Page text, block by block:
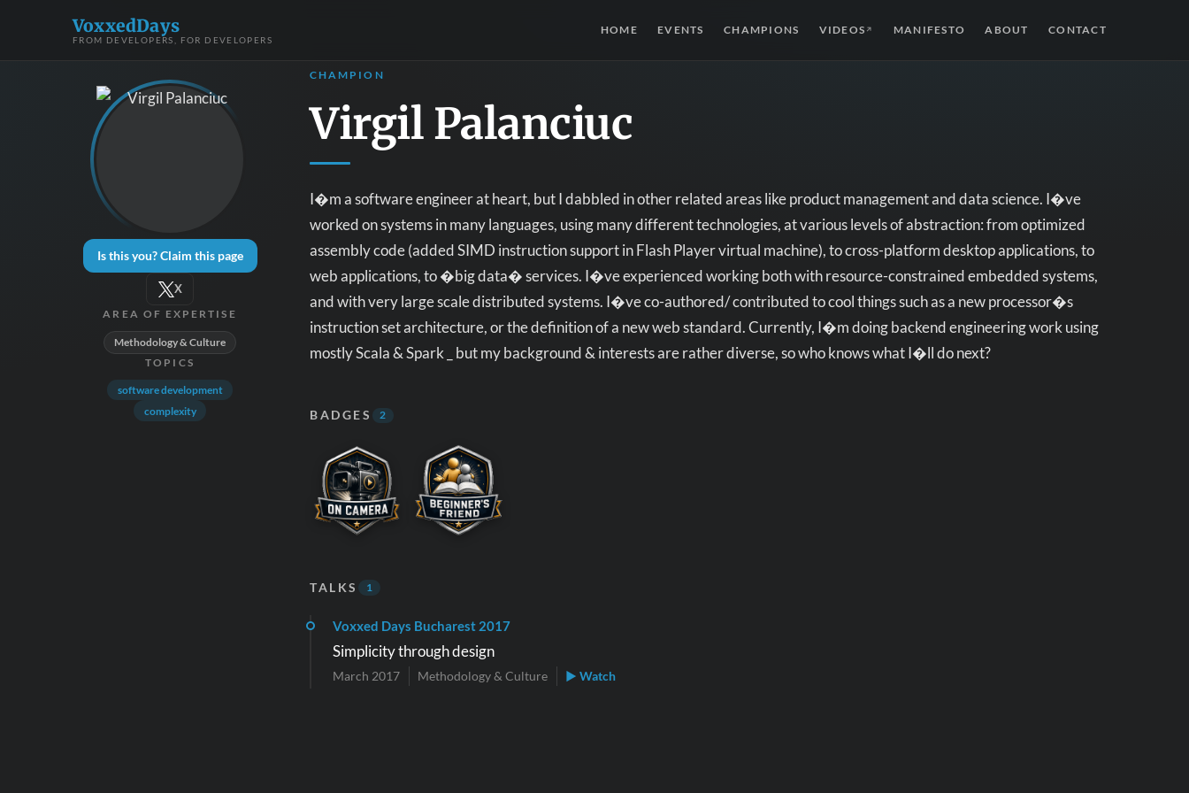
VoxxedDays
FROM DEVELOPERS, FOR DEVELOPERS
HOME EVENTS CHAMPIONS VIDEOS ↗ MANIFESTO ABOUT CONTACT
Is this you? Claim this page
X
AREA OF EXPERTISE
Methodology & Culture
TOPICS
software development
complexity
CHAMPION
Virgil Palanciuc
I�m a software engineer at heart, but I dabbled in other related areas like product management and data science. I�ve
worked on systems in many languages, using many different technologies, at various levels of abstraction: from optimized
assembly code (added SIMD instruction support in Flash Player virtual machine), to cross-platform desktop applications, to
web applications, to �big data� services. I�ve experienced working both with resource-constrained embedded systems,
and with very large scale distributed systems. I�ve co-authored/ contributed to cool things such as a new processor�s
instruction set architecture, or the definition of a new web standard. Currently, I�m doing backend engineering work using
mostly Scala & Spark _ but my background & interests are rather diverse, so who knows what I�ll do next?
BADGES 2
TALKS 1
Voxxed Days Bucharest 2017
Simplicity through design
March 2017 Methodology & Culture ▶ Watch